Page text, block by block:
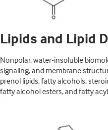
Lipids and Lipid
Nonpolar, water-insoluble
signaling, and membrane
prenol lipids, fatty alcohols,
fatty alcohol esters, and fatty